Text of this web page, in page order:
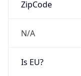
ZipCode
N/A
Is EU?